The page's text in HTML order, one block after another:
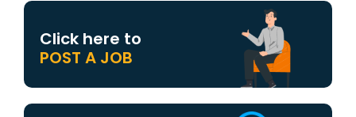
Click here to
POST A JOB